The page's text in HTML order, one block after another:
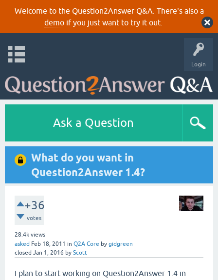
Welcome to the Question2Answer Q&A. There's also a
demoif you just want to try it out.
Login
Ask a Question
What do you want in
Question2Answer 1.4?
+36
votes
28.4k views
asked Feb 18, 2011 in Q2A Core by gidgreen
closed Jan 1, 2016 by Scott
I plan to start working on Question2Answer 1.4 in